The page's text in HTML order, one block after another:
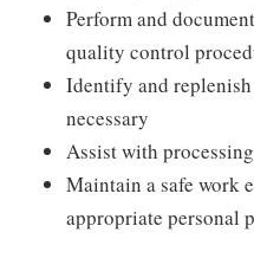
Perform and
quality control
Identify and
necessary
Assist with
Maintain a safe work
appropriate personal